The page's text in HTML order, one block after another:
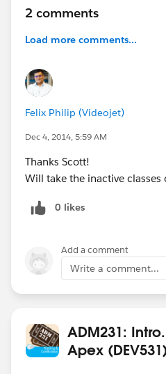
2 comments
Load more comments...
Felix Philip (Videojet)
Dec 4, 2014, 5:59 AM
Thanks Scott!
Will take the inactive classes
0 likes
Add a comment
Write a comment...
ADM231:
Apex